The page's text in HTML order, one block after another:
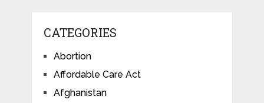
CATEGORIES
Abortion
Affordable Care Act
Afghanistan